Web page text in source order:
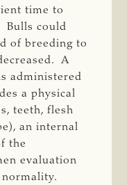
time to
Bulls could
of breeding to
A
administered
a physical
teeth, flesh
an internal
the
evaluation